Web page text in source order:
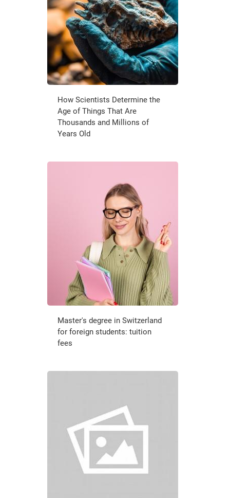
How Scientists Determine the
Age of Things That Are
Thousands and Millions of
Years Old
Master's degree in Switzerland
for foreign students: tuition
fees